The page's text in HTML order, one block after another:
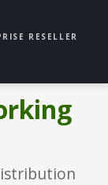
RESELLER